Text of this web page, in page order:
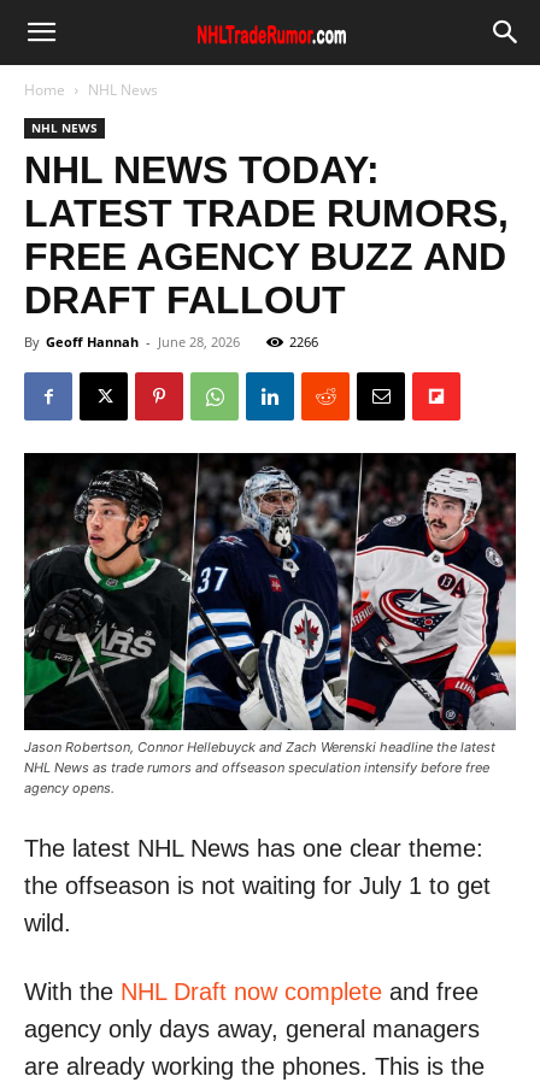
Home NHL News
NHL NEWS
NHL NEWS TODAY:
LATEST TRADE RUMORS,
FREE AGENCY BUZZ AND
DRAFT FALLOUT
By Geoff Hannah - June 28, 2026 2266
Jason Robertson, Connor Hellebuyck and Zach Werenski headline the latest
NHL News as trade rumors and offseason speculation intensify before free
agency opens.
The latest NHL News has one clear theme:
the offseason is not waiting for July 1 to get
wild.
With the NHL Draft now complete and free
agency only days away, general managers
are already working the phones. This is the